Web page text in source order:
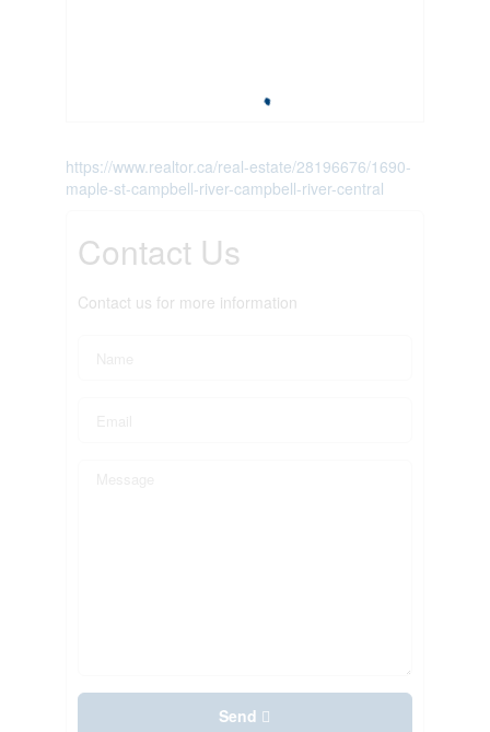
https://www.realtor.ca/real-estate/28196676/1690-
maple-st-campbell-river-campbell-river-central
Contact Us
Contact us for more information
Send